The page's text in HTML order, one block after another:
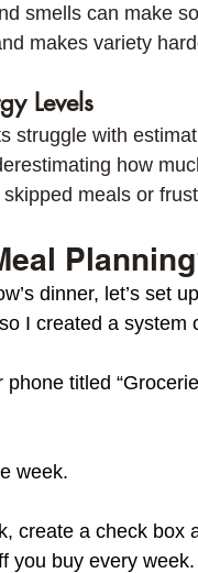
smells can make
makes variety
Levels
struggle with
how
meals or
dinner, let’s set
I created a system
titled
week.
create a check box
you buy every week.